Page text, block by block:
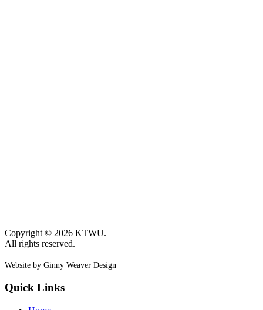
Copyright © 2026 KTWU.
All rights reserved.
Website by Ginny Weaver Design
Quick Links